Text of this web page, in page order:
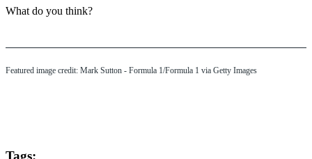
What do you think?
Featured image credit: Mark Sutton - Formula 1/Formula 1 via Getty Images
Tags: